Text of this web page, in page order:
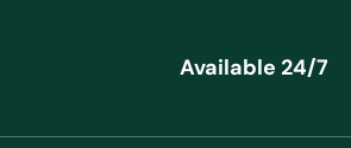
Available 24/7